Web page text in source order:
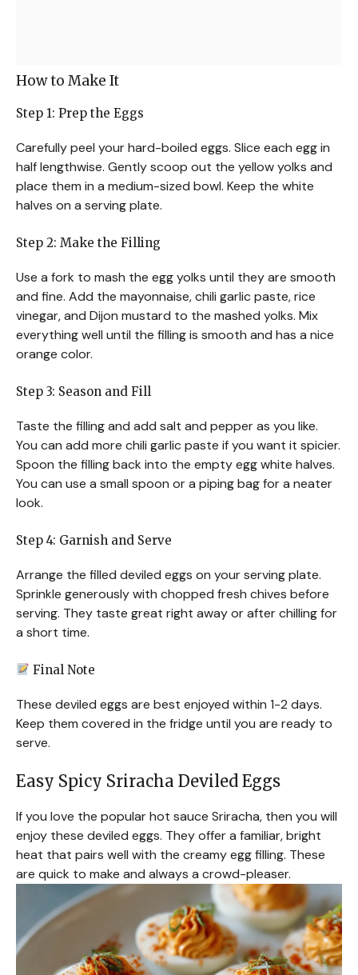
How to Make It
Step 1: Prep the Eggs
Carefully peel your hard-boiled eggs. Slice each egg in
half lengthwise. Gently scoop out the yellow yolks and
place them in a medium-sized bowl. Keep the white
halves on a serving plate.
Step 2: Make the Filling
Use a fork to mash the egg yolks until they are smooth
and fine. Add the mayonnaise, chili garlic paste, rice
vinegar, and Dijon mustard to the mashed yolks. Mix
everything well until the filling is smooth and has a nice
orange color.
Step 3: Season and Fill
Taste the filling and add salt and pepper as you like.
You can add more chili garlic paste if you want it spicier.
Spoon the filling back into the empty egg white halves.
You can use a small spoon or a piping bag for a neater
look.
Step 4: Garnish and Serve
Arrange the filled deviled eggs on your serving plate.
Sprinkle generously with chopped fresh chives before
serving. They taste great right away or after chilling for
a short time.
Final Note
These deviled eggs are best enjoyed within 1-2 days.
Keep them covered in the fridge until you are ready to
serve.
Easy Spicy Sriracha Deviled Eggs
If you love the popular hot sauce Sriracha, then you will
enjoy these deviled eggs. They offer a familiar, bright
heat that pairs well with the creamy egg filling. These
are quick to make and always a crowd-pleaser.